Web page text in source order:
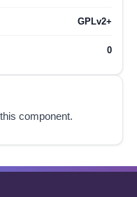
GPLv2+
0
component.